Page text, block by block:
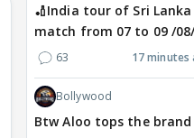
🏏India tour of Sri Lanka
match from 07 to 09 /08/
63 17 minutes
Bollywood
Btw Aloo tops the brand